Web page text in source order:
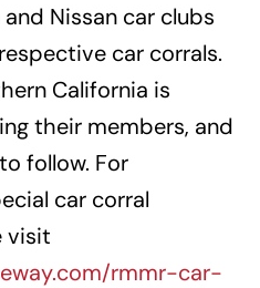
Nissan car clubs
car corrals.
California is
their members, and
follow. For
car corral
visit
rmmr-car-